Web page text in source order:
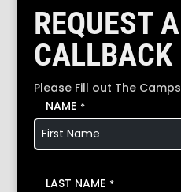
REQUEST A
CALLBACK
Please Fill out The Camps
NAME *
LAST NAME *